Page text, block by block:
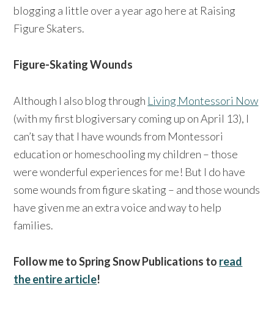
blogging a little over a year ago here at Raising
Figure Skaters.
Figure-Skating Wounds
Although I also blog through Living Montessori Now
(with my first blogiversary coming up on April 13), I
can’t say that I have wounds from Montessori
education or homeschooling my children – those
were wonderful experiences for me! But I do have
some wounds from figure skating – and those wounds
have given me an extra voice and way to help
families.
Follow me to Spring Snow Publications to read
the entire article!